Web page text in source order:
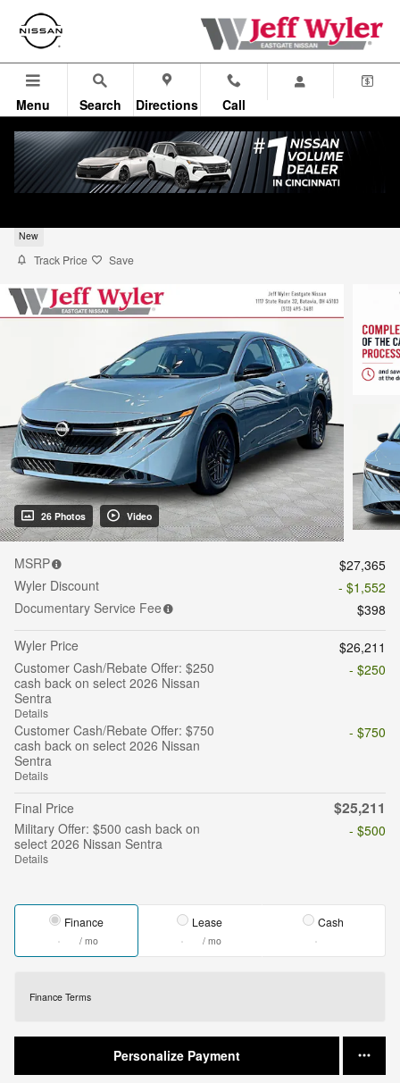
Skip to main content
Menu Search Directions Call
New
Track Price Save
26 Photos Video
MSRP
$27,365
Wyler Discount
- $1,552
Documentary Service Fee
$398
Wyler Price
$26,211
Customer Cash/Rebate Offer: $250
cash back on select 2026 Nissan
Sentra
Details
- $250
Customer Cash/Rebate Offer: $750
cash back on select 2026 Nissan
Sentra
Details
- $750
Final Price $25,211
Military Offer: $500 cash back on
select 2026 Nissan Sentra
Details
- $500
Finance
/ mo
Lease
/ mo
Cash
Finance Terms
Personalize Payment